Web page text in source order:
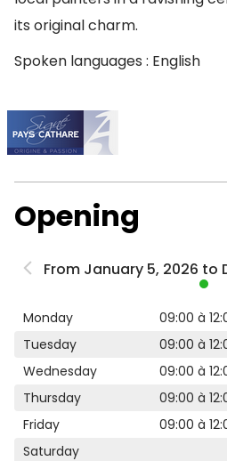
its original charm.
Spoken languages : English
Opening
From January 5, 2026 to
Monday 09:00 à
Tuesday
09:00 à
Wednesday
09:00 à
Thursday
09:00 à
Friday
09:00 à
Saturday